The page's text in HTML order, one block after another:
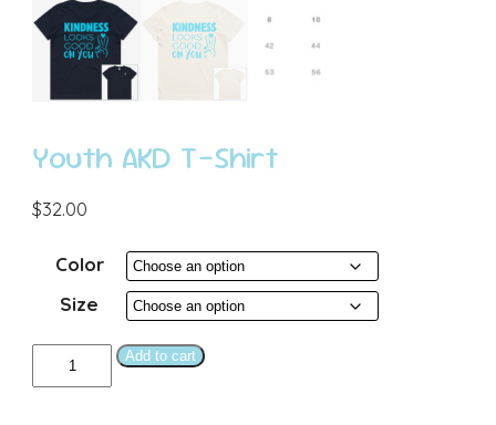
Youth AKD T-Shirt
$32.00
Color
Size
Youth
AKD
Add to cart